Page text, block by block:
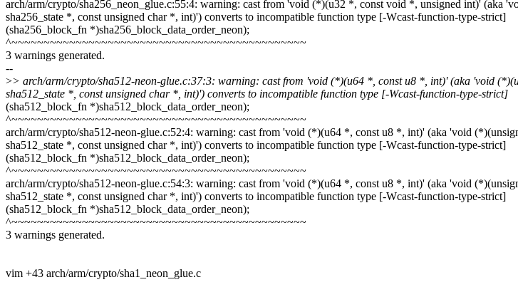
arch/arm/crypto/sha256_neon_glue.c:55:4: warning: cast from 'void (*)(u32 *, const void *, unsigned int)'
sha256_state *, const unsigned char *, int)') converts to incompatible function type [-Wcast-function-type-strict]
(sha256_block_fn *)sha256_block_data_order_neon);
^~~~~~~~~~~~~~~~~~~~~~~~~~~~~~~~~~~~~~~~~~~~~~~
3 warnings generated.
--
>> arch/arm/crypto/sha512-neon-glue.c:37:3: warning: cast from 'void (*)(u64 *, const u8 *, int)' (aka 'void
sha512_state *, const unsigned char *, int)') converts to incompatible function type [-Wcast-function-type-strict]
(sha512_block_fn *)sha512_block_data_order_neon);
^~~~~~~~~~~~~~~~~~~~~~~~~~~~~~~~~~~~~~~~~~~~~~~
arch/arm/crypto/sha512-neon-glue.c:52:4: warning: cast from 'void (*)(u64 *, const u8 *, int)' (aka 'void
sha512_state *, const unsigned char *, int)') converts to incompatible function type [-Wcast-function-type-strict]
(sha512_block_fn *)sha512_block_data_order_neon);
^~~~~~~~~~~~~~~~~~~~~~~~~~~~~~~~~~~~~~~~~~~~~~~
arch/arm/crypto/sha512-neon-glue.c:54:3: warning: cast from 'void (*)(u64 *, const u8 *, int)' (aka 'void
sha512_state *, const unsigned char *, int)') converts to incompatible function type [-Wcast-function-type-strict]
(sha512_block_fn *)sha512_block_data_order_neon);
^~~~~~~~~~~~~~~~~~~~~~~~~~~~~~~~~~~~~~~~~~~~~~~
3 warnings generated.
vim +43 arch/arm/crypto/sha1_neon_glue.c